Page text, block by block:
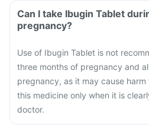
Can I take Ibugin Tablet
pregnancy?
Use of Ibugin Tablet is not
three months of pregnancy and
pregnancy, as it may cause
this medicine only when it is
doctor.